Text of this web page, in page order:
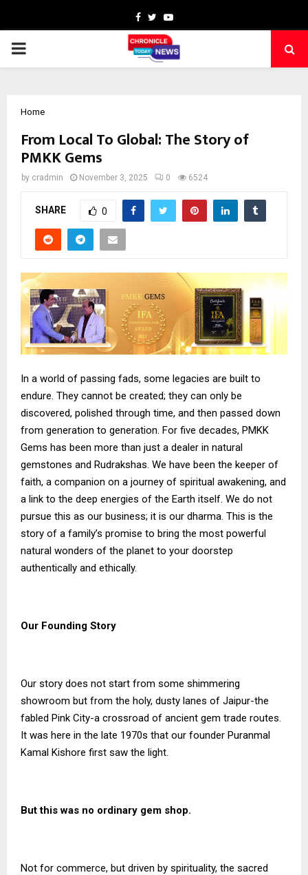
Facebook
TwitterYoutube
PRIMARY
Home
From Local To Global: The Story of
PMKK Gems
by cradmin November 3, 2025 0 6524
SHARE 0
In a world of passing fads, some legacies are built to
endure. They cannot be created; they can only be
discovered, polished through time, and then passed down
from generation to generation. For five decades, PMKK
Gems has been more than just a dealer in natural
gemstones and Rudrakshas. We have been the keeper of
faith, a companion on a journey of spiritual awakening, and
a link to the deep energies of the Earth itself. We do not
pursue this as our business; it is our dharma. This is the
story of a family’s promise to bring the most powerful
natural wonders of the planet to your doorstep
authentically and ethically.
Our Founding Story
Our story does not start from some shimmering
showroom but from the holy, dusty lanes of Jaipur-the
fabled Pink City-a crossroad of ancient gem trade routes.
It was here in the late 1970s that our founder Puranmal
Kamal Kishore first saw the light.
But this was no ordinary gem shop.
Not for commerce, but driven by spirituality, the sacred